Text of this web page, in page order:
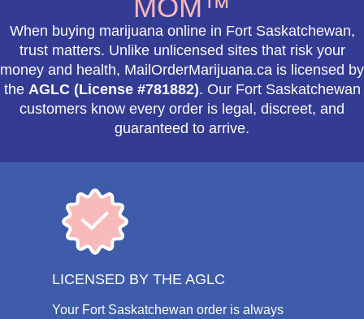
MOM™
When buying marijuana online in Fort Saskatchewan,
trust matters. Unlike unlicensed sites that risk your
money and health, MailOrderMarijuana.ca is licensed by
the AGLC (License #781882). Our Fort Saskatchewan
customers know every order is legal, discreet, and
guaranteed to arrive.
LICENSED BY THE AGLC
Your Fort Saskatchewan order is always